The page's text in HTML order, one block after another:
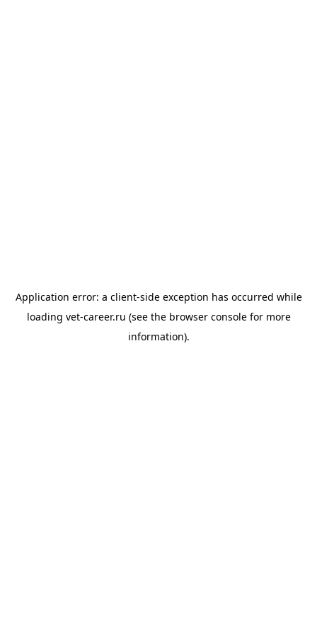
Application error: a client-side exception has occurred while
loading vet-career.ru (see the browser consolefor more
information).